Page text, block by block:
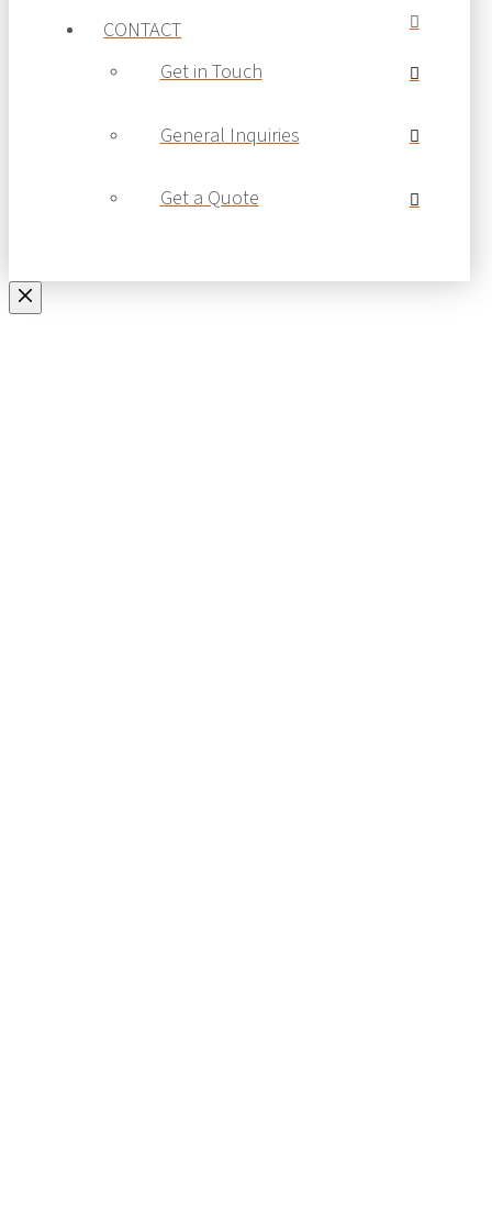
CONTACT
Get in Touch
General Inquiries
Get a Quote